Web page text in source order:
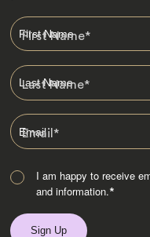
First Name*
Last Name*
Email*
I am happy to receive
and information.*